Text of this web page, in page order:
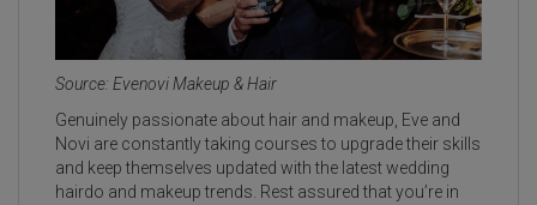
Source: Evenovi Makeup & Hair
Genuinely passionate about hair and makeup, Eve and
Novi are constantly taking courses to upgrade their skills
and keep themselves updated with the latest wedding
hairdo and makeup trends. Rest assured that you’re in